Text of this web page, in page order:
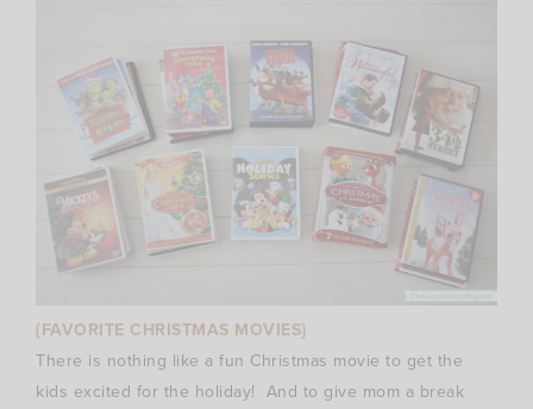
{FAVORITE CHRISTMAS MOVIES}
There is nothing like a fun Christmas movie to get the
kids excited for the holiday! And to give mom a break